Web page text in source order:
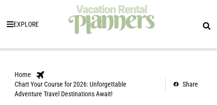
EXPLORE
Home
Chart Your Course for 2026: Unforgettable
Adventure Travel Destinations Await!
Share